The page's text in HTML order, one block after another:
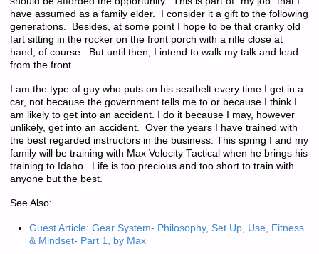
have assumed as a family elder. I consider it a gift to the following
generations. Besides, at some point I hope to be that cranky old
fart sitting in the rocker on the front porch with a rifle close at
hand, of course. But until then, I intend to walk my talk and lead
from the front.
I am the type of guy who puts on his seatbelt every time I get in a
car, not because the government tells me to or because I think I
am likely to get into an accident. I do it because I may, however
unlikely, get into an accident. Over the years I have trained with
the best regarded instructors in the business. This spring I and my
family will be training with Max Velocity Tactical when he brings his
training to Idaho. Life is too precious and too short to train with
anyone but the best.
See Also:
Guest Article: Gear System- Philosophy, Set Up, Use, Fitness
& Mindset- Part 1, by Max